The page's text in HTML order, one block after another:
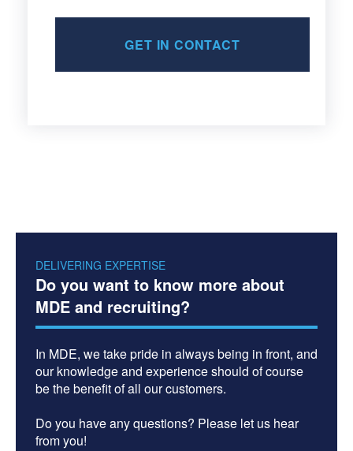
GET IN CONTACT
DELIVERING EXPERTISE
Do you want to know more about
MDE and recruiting?
In MDE, we take pride in always being in front, and
our knowledge and experience should of course
be the benefit of all our customers.
Do you have any questions? Please let us hear
from you!